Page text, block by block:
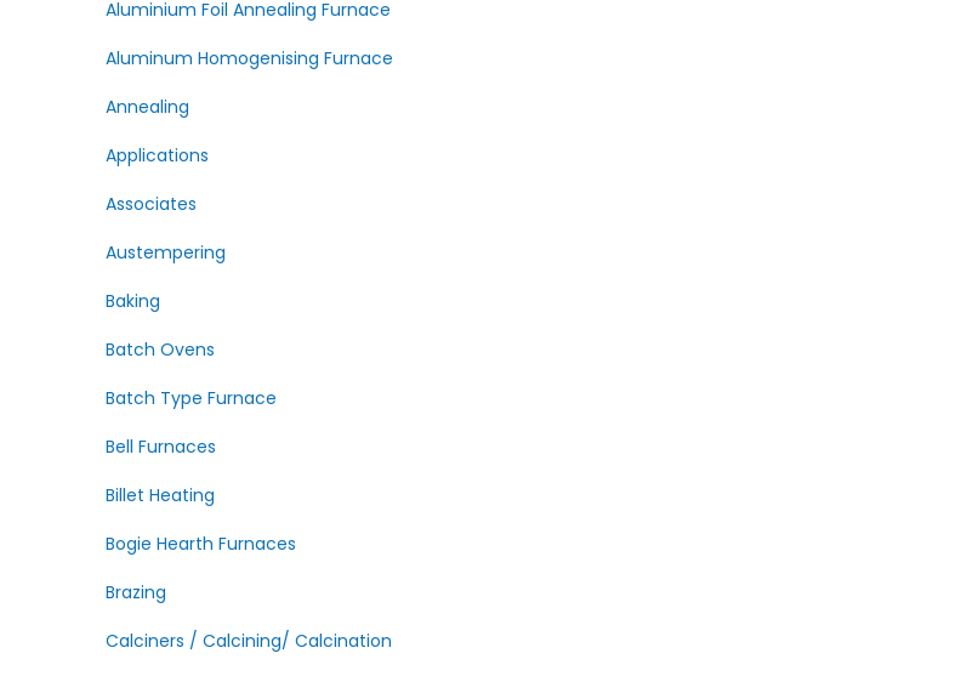
Aluminium Foil Annealing Furnace
Aluminum Homogenising Furnace
Annealing
Applications
Associates
Austempering
Baking
Batch Ovens
Batch Type Furnace
Bell Furnaces
Billet Heating
Bogie Hearth Furnaces
Brazing
Calciners / Calcining/ Calcination